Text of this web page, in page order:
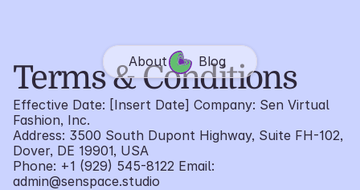
About Blog
Terms & Conditions
Effective Date: [Insert Date] Company: Sen Virtual
Fashion, Inc.
Address: 3500 South Dupont Highway, Suite FH-102,
Dover, DE 19901, USA
Phone: +1 (929) 545-8122 Email:
admin@senspace.studio